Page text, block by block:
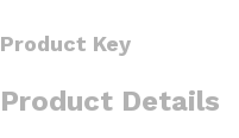
Product Key
Product Details